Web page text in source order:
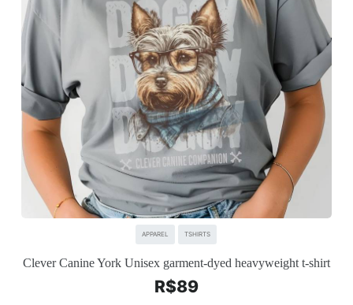
APPAREL TSHIRTS
Clever Canine York Unisex garment-dyed heavyweight t-shirt
R$89